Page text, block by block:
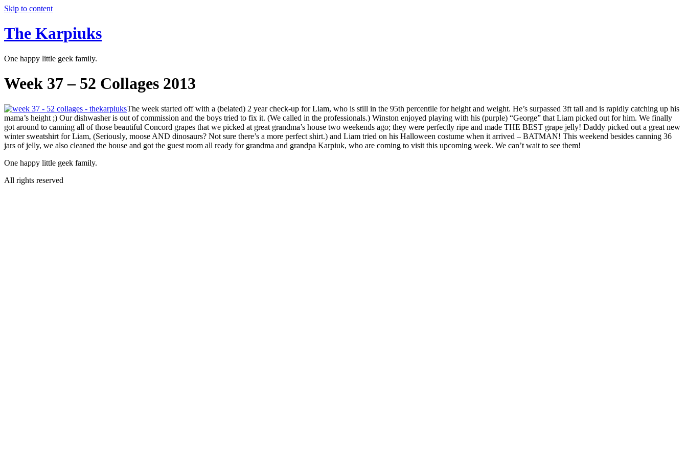
Skip to content
The Karpiuks
One happy little geek family.
Week 37 – 52 Collages 2013
The week started off with a (belated) 2 year check-up for Liam, who is still in the 95th percentile for height and weight. He’s surpassed 3ft tall and is rapidly catching up his
mama’s height ;) Our dishwasher is out of commission and the boys tried to fix it. (We called in the professionals.) Winston enjoyed playing with his (purple) “George” that Liam picked out for him. We finally
got around to canning all of those beautiful Concord grapes that we picked at great grandma’s house two weekends ago; they were perfectly ripe and made THE BEST grape jelly! Daddy picked out a great new
winter sweatshirt for Liam, (Seriously, moose AND dinosaurs? Not sure there’s a more perfect shirt.) and Liam tried on his Halloween costume when it arrived – BATMAN! This weekend besides canning 36
jars of jelly, we also cleaned the house and got the guest room all ready for grandma and grandpa Karpiuk, who are coming to visit this upcoming week. We can’t wait to see them!
One happy little geek family.
All rights reserved